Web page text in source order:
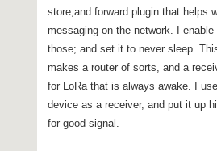
store,and forward plugin that helps
messaging on the network. I enable
those; and set it to never sleep.
makes a router of sorts, and a
for LoRa that is always awake. I
device as a receiver, and put it up
for good signal.